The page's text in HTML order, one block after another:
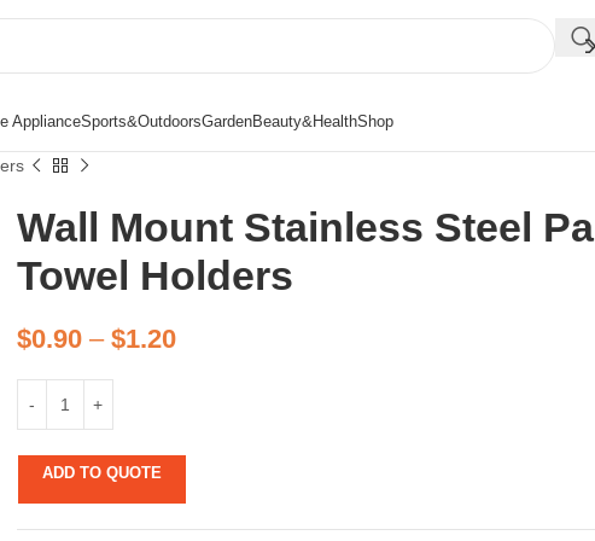
ApplianceSports&OutdoorsGardenBeauty&HealthShop
Wall Mount Stainless Steel
Towel Holders
$0.90– $1.20
ADD TO QUOTE